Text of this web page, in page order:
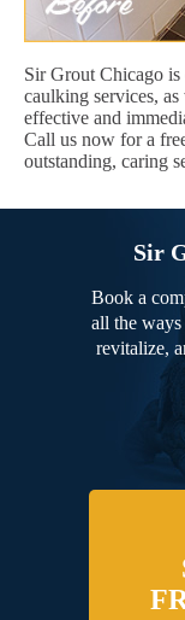
Sir Grout Chicago
caulking services,
effective and
Call us now for a
outstanding, caring
Sir
Book a
all the
revitalize,